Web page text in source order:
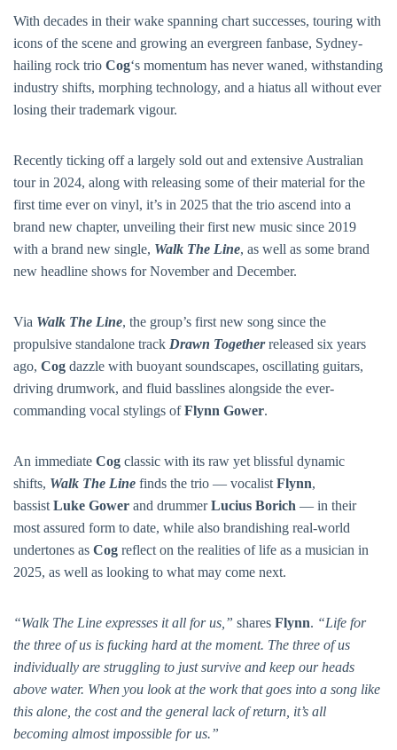
With decades in their wake spanning chart successes, touring with
icons of the scene and growing an evergreen fanbase, Sydney-
hailing rock trio Cog‘s momentum has never waned, withstanding
industry shifts, morphing technology, and a hiatus all without ever
losing their trademark vigour.
Recently ticking off a largely sold out and extensive Australian
tour in 2024, along with releasing some of their material for the
first time ever on vinyl, it’s in 2025 that the trio ascend into a
brand new chapter, unveiling their first new music since 2019
with a brand new single, Walk The Line, as well as some brand
new headline shows for November and December.
Via Walk The Line, the group’s first new song since the
propulsive standalone track Drawn Togetherreleased six years
ago, Cog dazzle with buoyant soundscapes, oscillating guitars,
driving drumwork, and fluid basslines alongside the ever-
commanding vocal stylings ofFlynn Gower.
An immediate Cog classic with its raw yet blissful dynamic
shifts, Walk The Line finds the trio — vocalist Flynn,
bassist Luke Gower and drummerLucius Borich — in their
most assured form to date, while also brandishing real-world
undertones as Cog reflect on the realities of life as a musician in
2025, as well as looking to what may come next.
“Walk The Line expresses it all for us,” shares Flynn. “Life for
the three of us is fucking hard at the moment. The three of us
individually are struggling to just survive and keep our heads
above water. When you look at the work that goes into a song like
this alone, the cost and the general lack of return, it’s all
becoming almost impossible for us.”